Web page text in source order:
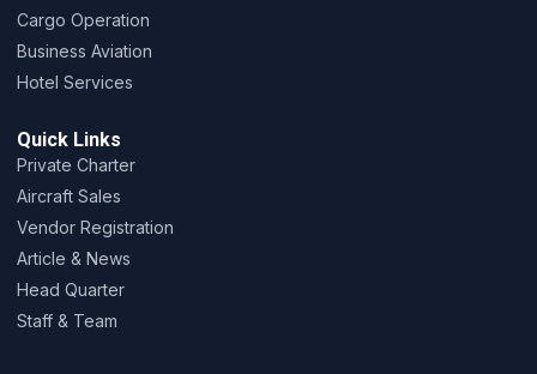
Cargo Operation
Business Aviation
Hotel Services
Quick Links
Private Charter
Aircraft Sales
Vendor Registration
Article & News
Head Quarter
Staff & Team